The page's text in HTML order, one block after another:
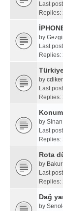
Last
Replies:
by
Last
Replies:
by cdiker
Last
Replies:
by Sinan
Last
Replies:
Rota
by Bakur
Last
Replies:
Dağ
by